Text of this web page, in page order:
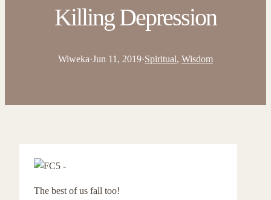
Killing Depression
Wiweka·Jun 11, 2019·Spiritual, Wisdom
The best of us fall too!